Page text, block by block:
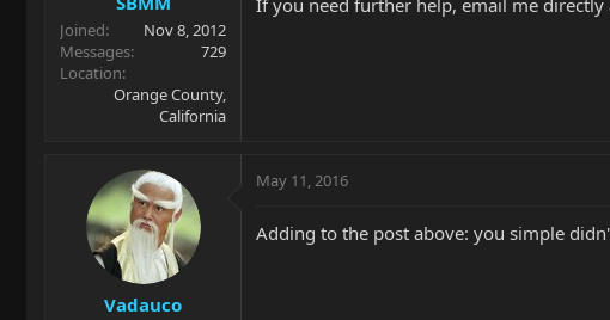
Joined
Nov 8, 2012
Messages
729
Location
Orange County,
California
If you need further help, email me directly
Vadauco
May 11, 2016
Adding to the post above: you simple